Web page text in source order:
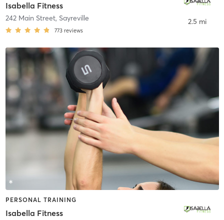
Isabella Fitness
242 Main Street, Sayreville
773 reviews
2.5 mi
PERSONAL TRAINING
Isabella Fitness